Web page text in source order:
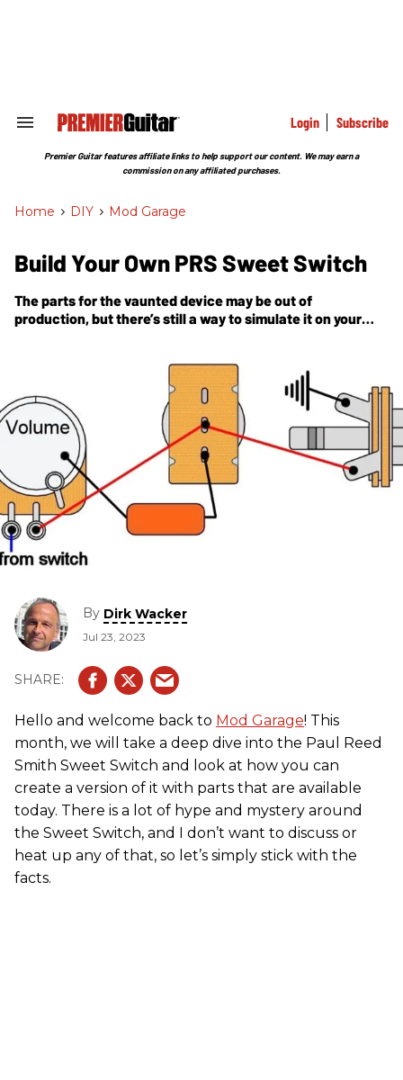
Search
Section
Login Subscribe
Premier Guitar features affiliate links to help support our content. We may earn a
commission on any affiliated purchases.
Home > DIY > Mod Garage
Build Your Own PRS Sweet Switch
The parts for the vaunted device may be out of
production, but there’s still a way to simulate it on your
By Dirk Wacker
Jul 23, 2023
Hello and welcome back to Mod Garage! This
month, we will take a deep dive into the Paul Reed
Smith Sweet Switch and look at how you can
create a version of it with parts that are available
today. There is a lot of hype and mystery around
the Sweet Switch, and I don’t want to discuss or
heat up any of that, so let’s simply stick with the
facts.